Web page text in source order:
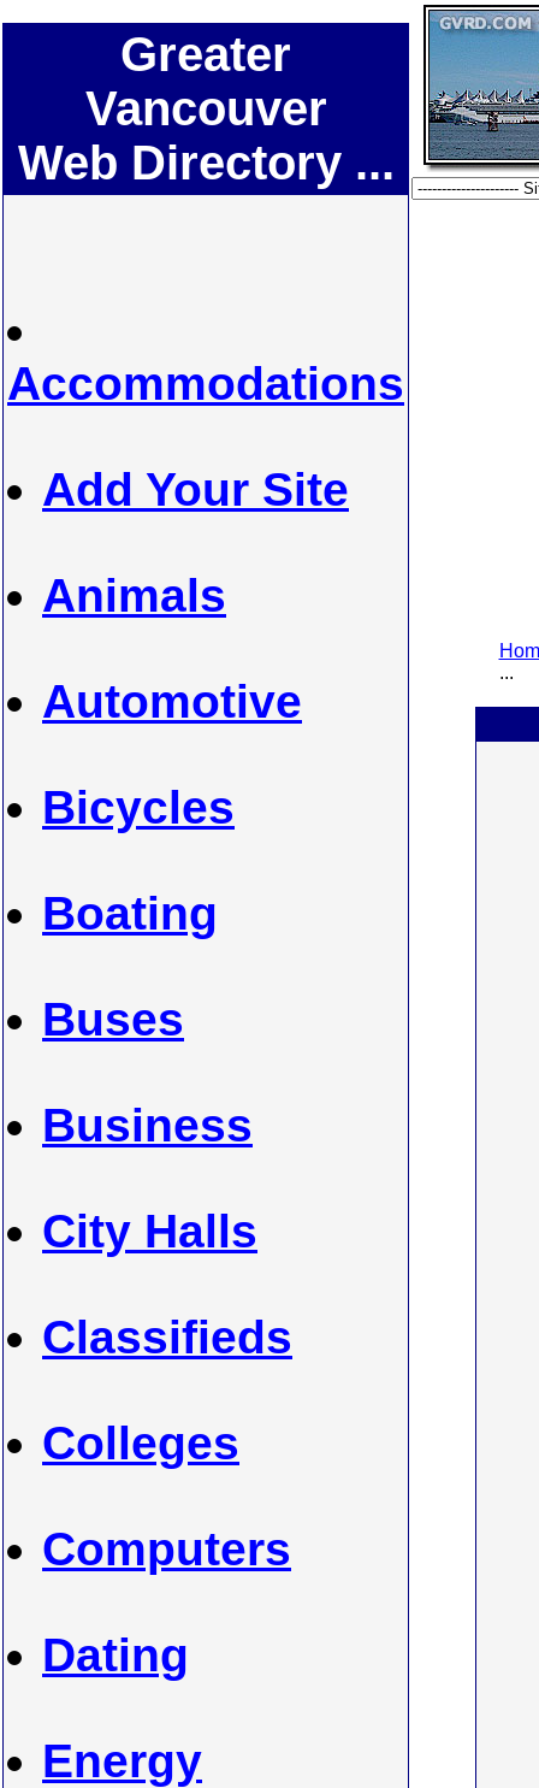
Greater
Vancouver
Web Directory ...
Accommodations
Add Your Site
Animals
Automotive
Bicycles
Boating
Buses
Business
City Halls
Classifieds
Colleges
Computers
Dating
Energy
...